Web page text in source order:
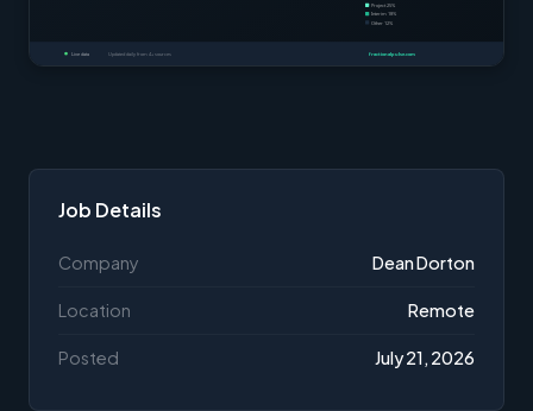
Job Details
Company Dean Dorton
Location Remote
Posted July 21, 2026